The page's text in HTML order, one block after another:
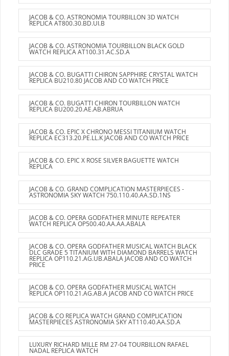
JACOB & CO. ASTRONOMIA TOURBILLON 3D WATCH
REPLICA AT800.30.BD.UI.B
JACOB & CO. ASTRONOMIA TOURBILLON BLACK GOLD
WATCH REPLICA AT100.31.AC.SD.A
JACOB & CO. BUGATTI CHIRON SAPPHIRE CRYSTAL WATCH
REPLICA BU210.80 JACOB AND CO WATCH PRICE
JACOB & CO. BUGATTI CHIRON TOURBILLON WATCH
REPLICA BU200.20.AE.AB.ABRUA
JACOB & CO. EPIC X CHRONO MESSI TITANIUM WATCH
REPLICA EC313.20.PE.LL.K JACOB AND CO WATCH PRICE
JACOB & CO. EPIC X ROSE SILVER BAGUETTE WATCH
REPLICA
JACOB & CO. GRAND COMPLICATION MASTERPIECES -
ASTRONOMIA SKY WATCH 750.110.40.AA.SD.1NS
JACOB & CO. OPERA GODFATHER MINUTE REPEATER
WATCH REPLICA OP500.40.AA.AA.ABALA
JACOB & CO. OPERA GODFATHER MUSICAL WATCH BLACK
DLC GRADE 5 TITANIUM WITH DIAMOND BARRELS WATCH
REPLICA OP110.21.AG.UB.ABALA JACOB AND CO WATCH
PRICE
JACOB & CO. OPERA GODFATHER MUSICAL WATCH
REPLICA OP110.21.AG.AB.A JACOB AND CO WATCH PRICE
JACOB & CO REPLICA WATCH GRAND COMPLICATION
MASTERPIECES ASTRONOMIA SKY AT110.40.AA.SD.A
LUXURY RICHARD MILLE RM 27-04 TOURBILLON RAFAEL
NADAL REPLICA WATCH